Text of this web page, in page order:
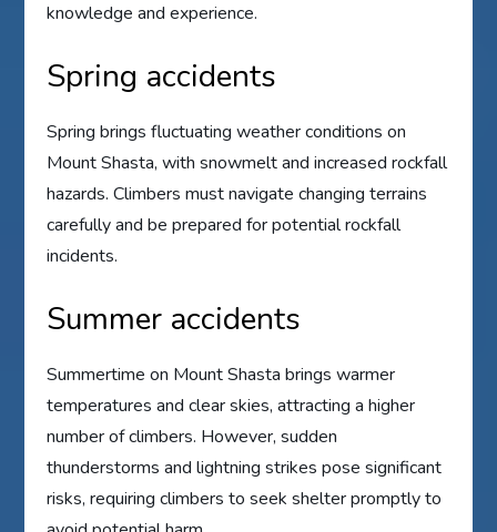
knowledge and experience.
Spring accidents
Spring brings fluctuating weather conditions on
Mount Shasta, with snowmelt and increased rockfall
hazards. Climbers must navigate changing terrains
carefully and be prepared for potential rockfall
incidents.
Summer accidents
Summertime on Mount Shasta brings warmer
temperatures and clear skies, attracting a higher
number of climbers. However, sudden
thunderstorms and lightning strikes pose significant
risks, requiring climbers to seek shelter promptly to